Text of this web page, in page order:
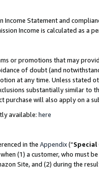
Income Statement and
Income is calculated as a
or promotions that may
of doubt (and
at any time. Unless stated
substantially similar to
purchase will also apply on a
available: here
in the Appendix(“Special
(1) a customer, who must
Site, and (2) during the